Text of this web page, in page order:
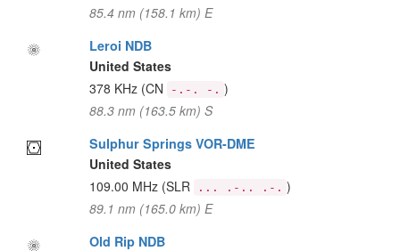
85.4 nm (158.1 km) E
Leroi NDB
United States
378 KHz (CN -.-. -. )
88.3 nm (163.5 km) S
Sulphur Springs VOR-DME
United States
109.00 MHz (SLR ... .-.. .-. )
89.1 nm (165.0 km) E
Old Rip NDB